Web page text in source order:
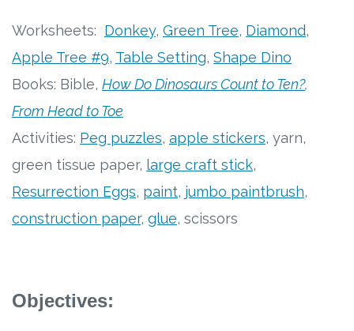
Supplemental Ideas
Videos
Training
Schedule
Free Training
Worksheets: Donkey, Green Tree, Diamond,
Apple Tree #9, Table Setting, Shape Dino
Books: Bible, How Do Dinosaurs Count to Ten?,
From Head to Toe
Activities: Peg puzzles, apple stickers, yarn,
green tissue paper, large craft stick,
Resurrection Eggs, paint, jumbo paintbrush,
construction paper, glue, scissors
Objectives: